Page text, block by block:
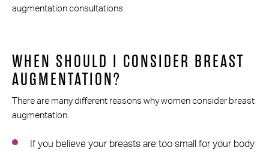
augmentation consultations.
WHEN SHOULD I CONSIDER BREAST
AUGMENTATION?
There are many different reasons why women consider breast
augmentation.
If you believe your breasts are too small for your body